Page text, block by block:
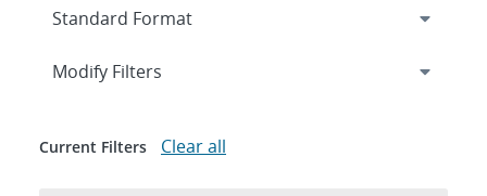
Expand
Modify Filters
Current Filters Clear all